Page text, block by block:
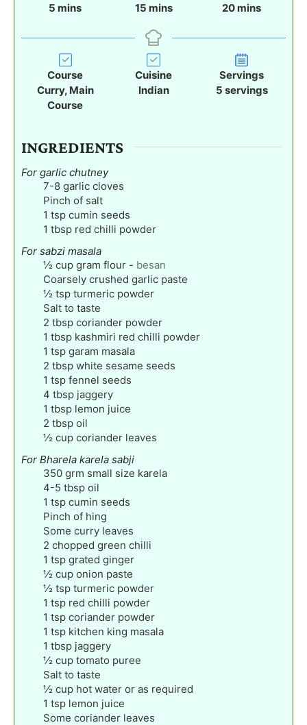
5 m
n
u
t
e
s
mins 15m
n
u
t
e
s
mins 20m
n
u
t
e
s
mins
Course
Curry, Main
Course
Cuisine
Indian
Servings
5 servings
INGREDIENTS
For garlic chutney
7-8 garlic cloves
Pinch of salt
1 tsp cumin seeds
1 tbsp red chilli powder
For sabzi masala
½ cup gram flour - besan
Coarsely crushed garlic paste
½ tsp turmeric powder
Salt to taste
2 tbsp coriander powder
1 tbsp kashmiri red chilli powder
1 tsp garam masala
2 tbsp white sesame seeds
1 tsp fennel seeds
4 tbsp jaggery
1 tbsp lemon juice
2 tbsp oil
½ cup coriander leaves
For Bharela karela sabji
350 grm small size karela
4-5 tbsp oil
1 tsp cumin seeds
Pinch of hing
Some curry leaves
2 chopped green chilli
1 tsp grated ginger
½ cup onion paste
½ tsp turmeric powder
1 tsp red chilli powder
1 tsp coriander powder
1 tsp kitchen king masala
1 tbsp jaggery
½ cup tomato puree
Salt to taste
½ cup hot water or as required
1 tsp lemon juice
Some coriander leaves